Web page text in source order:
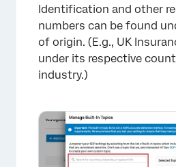
Identification and other
numbers can be found
of origin. (E.g., UK
under its respective
industry.)